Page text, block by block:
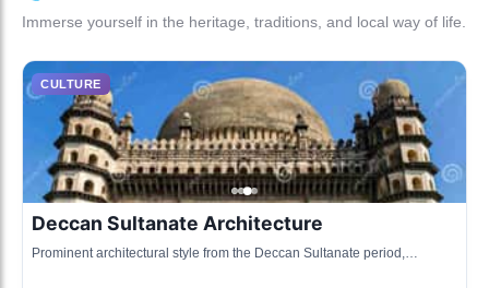
Immerse yourself in the heritage, traditions, and local way of life.
CULTURE
Deccan Sultanate Architecture
Prominent architectural style from the Deccan Sultanate period,